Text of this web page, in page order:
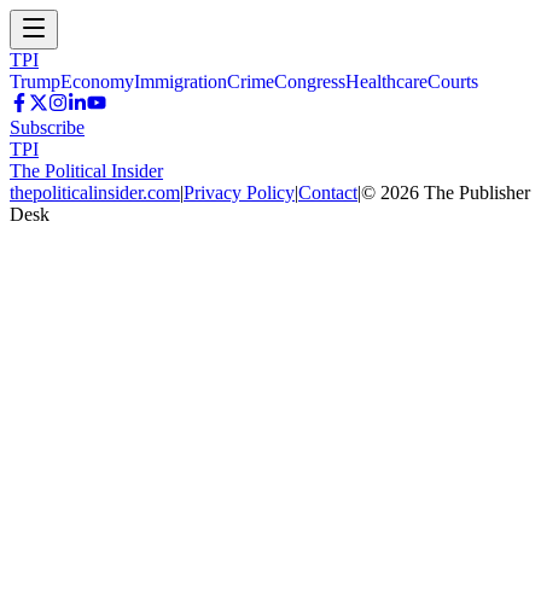
TPI
TrumpEconomyImmigrationCrimeCongressHealthcareCourts
Subscribe
TPI
The Political Insider
thepoliticalinsider.com|Privacy Policy|Contact|© 2026 The Publisher
Desk